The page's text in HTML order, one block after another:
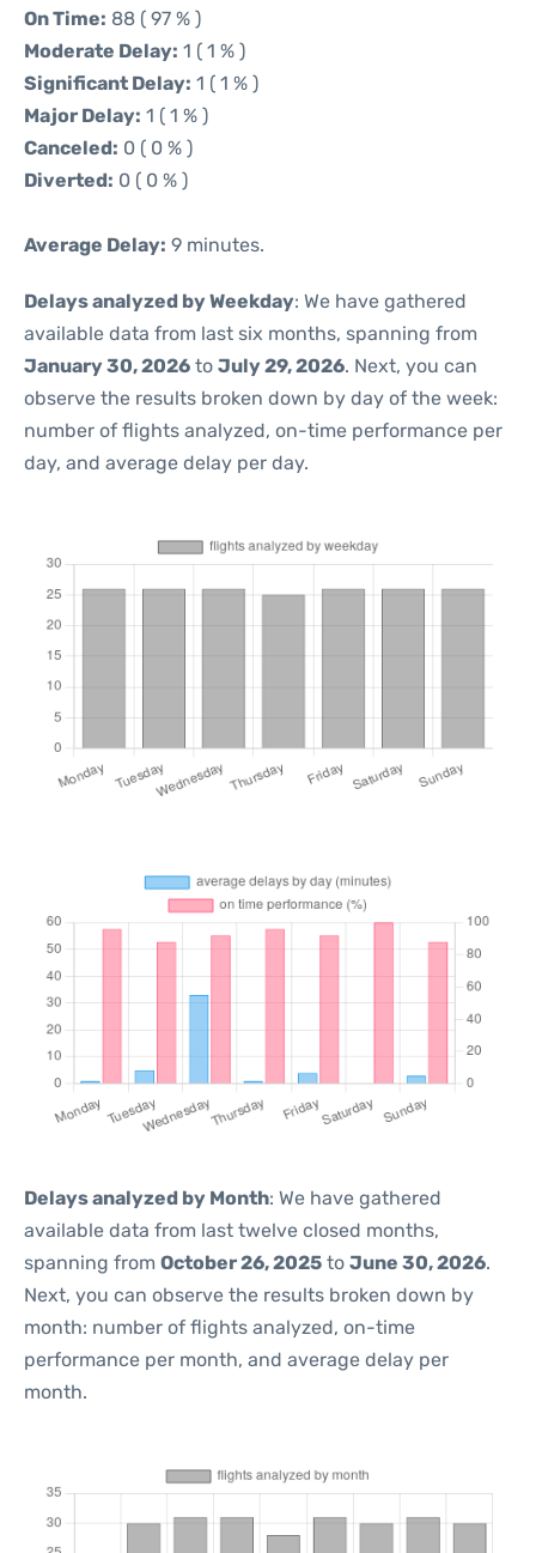
On Time: 88 ( 97 % )
Moderate Delay: 1 ( 1 % )
Significant Delay: 1 ( 1 % )
Major Delay: 1 ( 1 % )
Canceled: 0 ( 0 % )
Diverted: 0 ( 0 % )
Average Delay: 9 minutes.
Delays analyzed by Weekday: We have gathered
available data from last six months, spanning from
January 30, 2026 to July 29, 2026. Next, you can
observe the results broken down by day of the week:
number of flights analyzed, on-time performance per
day, and average delay per day.
Delays analyzed by Month: We have gathered
available data from last twelve closed months,
spanning from October 26, 2025 to June 30, 2026.
Next, you can observe the results broken down by
month: number of flights analyzed, on-time
performance per month, and average delay per
month.